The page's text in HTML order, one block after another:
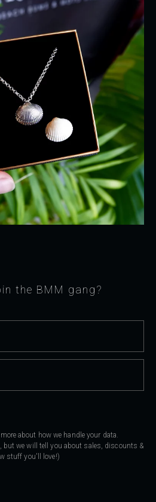
the BMM gang?
about how we handle your data.
but we will tell you about sales, discounts &
stuff you'll love!)